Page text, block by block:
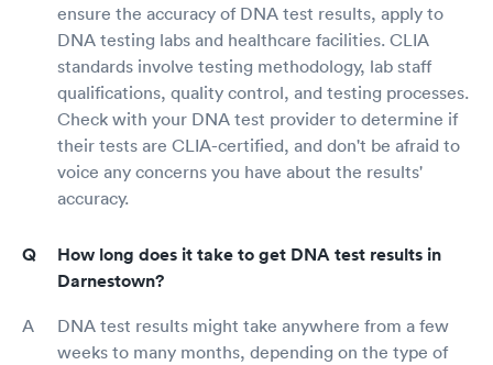
ensure the accuracy of DNA test results, apply to
DNA testing labs and healthcare facilities. CLIA
standards involve testing methodology, lab staff
qualifications, quality control, and testing processes.
Check with your DNA test provider to determine if
their tests are CLIA-certified, and don't be afraid to
voice any concerns you have about the results'
accuracy.
How long does it take to get DNA test results in
Darnestown?
DNA test results might take anywhere from a few
weeks to many months, depending on the type of